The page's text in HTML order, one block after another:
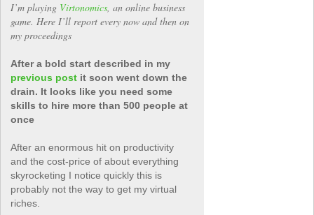
I’m playing Virtonomics, an online business
game. Here I’ll report every now and then on
my proceedings
After a bold start described in my
previous post it soon went down the
drain. It looks like you need some
skills to hire more than 500 people at
once
After an enormous hit on productivity
and the cost-price of about everything
skyrocketing I notice quickly this is
probably not the way to get my virtual
riches.